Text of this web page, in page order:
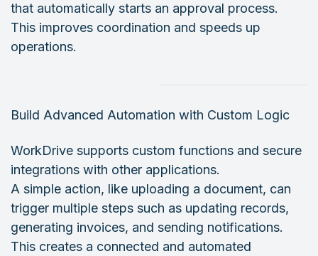
that automatically starts an approval process.
This improves coordination and speeds up
operations.
Build Advanced Automation with Custom Logic
WorkDrive supports custom functions and secure
integrations with other applications.
A simple action, like uploading a document, can
trigger multiple steps such as updating records,
generating invoices, and sending notifications.
This creates a connected and automated